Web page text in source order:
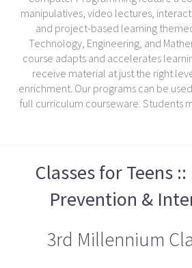
manipulatives, video lectures,
and project-based learning
Technology, Engineering, and
course adapts and accelerates
receive material at just the right
enrichment. Our programs can be
full curriculum courseware. Students
Classes for Teens
Prevention &
3rd Millennium